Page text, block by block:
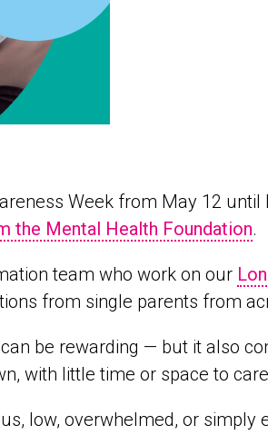
Week from May 12 until
the Mental Health Foundation.
team who work on our
from single parents from
be rewarding — but it also
with little time or space to
low, overwhelmed, or